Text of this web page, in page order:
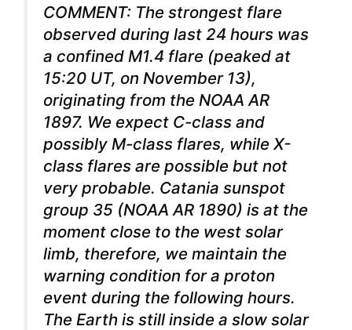
COMMENT: The strongest flare
observed during last 24 hours was
a confined M1.4 flare (peaked at
15:20 UT, on November 13),
originating from the NOAA AR
1897. We expect C-class and
possibly M-class flares, while X-
class flares are possible but not
very probable. Catania sunspot
group 35 (NOAA AR 1890) is at the
moment close to the west solar
limb, therefore, we maintain the
warning condition for a proton
event during the following hours.
The Earth is still inside a slow solar